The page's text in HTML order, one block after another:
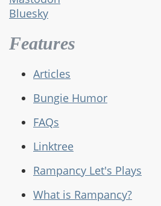
Bluesky
Features
Articles
Bungie Humor
FAQs
Linktree
Rampancy Let's Plays
What is Rampancy?